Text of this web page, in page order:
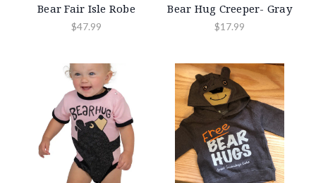
Bear Fair Isle Robe
$47.99
Bear Hug Creeper- Gray
$17.99